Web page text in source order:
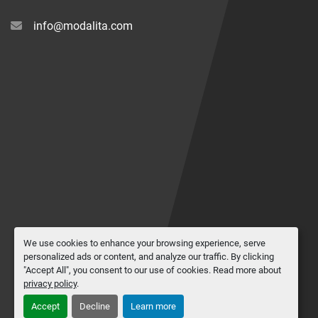
We use cookies to enhance your browsing experience, serve
personalized ads or content, and analyze our traffic. By clicking
"Accept All", you consent to our use of cookies. Read more about
privacy policy.
Accept Decline Learn more
info@modalita.com